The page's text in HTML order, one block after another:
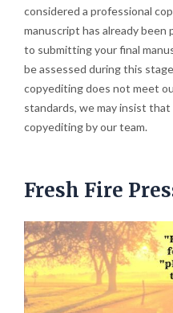
considered a professional
manuscript has already
to submitting your final
be assessed during this
copyediting does not meet
standards, we may insist
copyediting by our team.
Fresh Fire